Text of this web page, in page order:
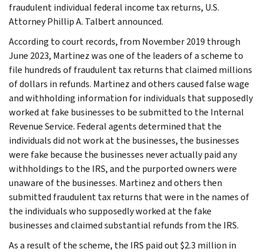
fraudulent individual federal income tax returns, U.S.
Attorney Phillip A. Talbert announced.
According to court records, from November 2019 through
June 2023, Martinez was one of the leaders of a scheme to
file hundreds of fraudulent tax returns that claimed millions
of dollars in refunds. Martinez and others caused false wage
and withholding information for individuals that supposedly
worked at fake businesses to be submitted to the Internal
Revenue Service. Federal agents determined that the
individuals did not work at the businesses, the businesses
were fake because the businesses never actually paid any
withholdings to the IRS, and the purported owners were
unaware of the businesses. Martinez and others then
submitted fraudulent tax returns that were in the names of
the individuals who supposedly worked at the fake
businesses and claimed substantial refunds from the IRS.
As a result of the scheme, the IRS paid out $2.3 million in